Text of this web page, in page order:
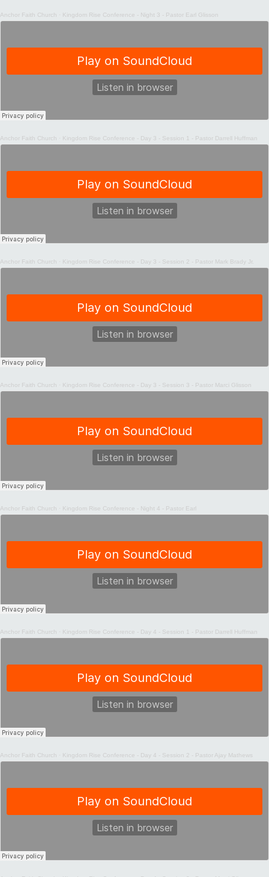
Anchor Faith Church · Kingdom Rise Conference - Night 3 - Pastor Earl Glisson
Anchor Faith Church · Kingdom Rise Conference - Day 3 - Session 1 - Pastor Darrell Huffman
Anchor Faith Church · Kingdom Rise Conference - Day 3 - Session 2 - Pastor Mark Brady Jr.
Anchor Faith Church · Kingdom Rise Conference - Day 3 - Session 3 - Pastor Marci Glisson
Anchor Faith Church · Kingdom Rise Conference - Night 4 - Pastor Earl
Anchor Faith Church · Kingdom Rise Conference - Day 4 - Session 1 - Pastor Darrell Huffman
Anchor Faith Church · Kingdom Rise Conference - Day 4 - Session 2 - Pastor Ajay Mathews